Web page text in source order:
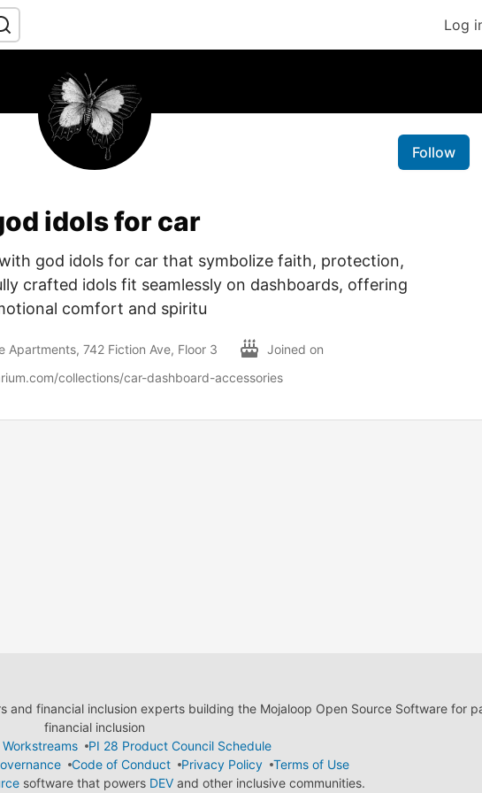
Log
Follow
idols for car
god idols for car that symbolize faith, protection,
crafted idols fit seamlessly on dashboards, offering
comfort and spiritu
Apartments, 742 Fiction Ave, Floor 3
Joined on
collections/car-dashboard-accessories
financial inclusion experts building the Mojaloop Open Source Software for
financial inclusion
PI 28 Product Council Schedule
Code of Conduct Privacy Policy
Terms of Use
software that powers DEVand other inclusive communities.